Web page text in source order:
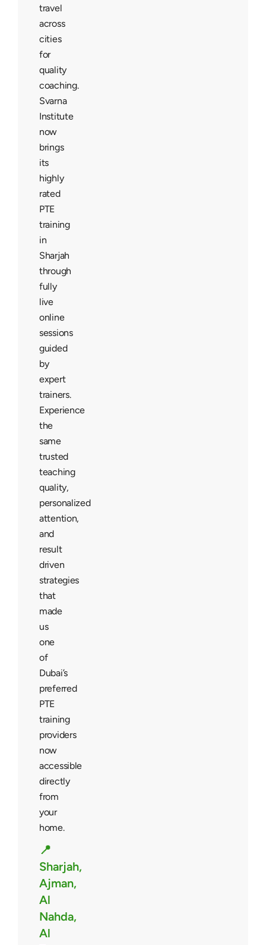
travel
across
cities
for
quality
coaching.
Svarna
Institute
now
brings
its
highly
rated
PTE
training
in
Sharjah
through
fully
live
online
sessions
guided
by
expert
trainers.
Experience
the
same
trusted
teaching
quality,
personalized
attention,
and
result
driven
strategies
that
made
us
one
of
Dubai’s
preferred
PTE
training
providers
now
accessible
directly
from
your
home.
📍
Sharjah,
Ajman,
Al
Nahda,
Al